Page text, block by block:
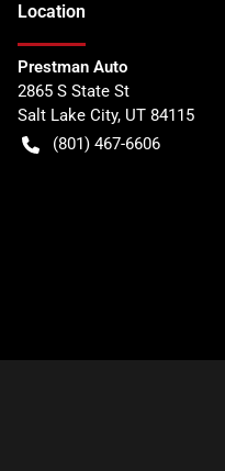
Location
Prestman Auto
2865 S State St
Salt Lake City, UT 84115
(801) 467-6606